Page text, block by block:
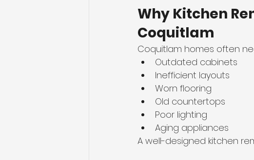
Volleyball Skills & Drills Bathroom
Why Kitchen
Coquitlam
Coquitlam homes often
Outdated cabinets
Inefficient layouts
Worn flooring
Old countertops
Poor lighting
Aging appliances
A well-designed kitchen